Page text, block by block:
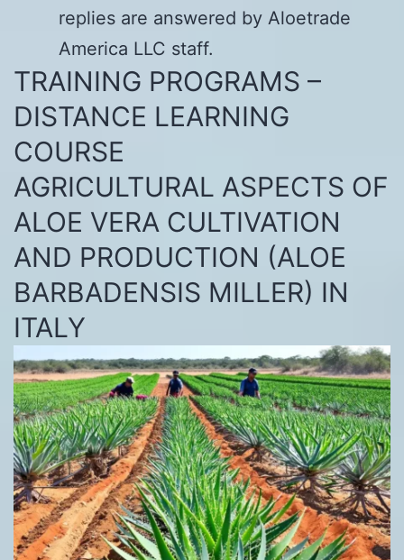
replies are answered by Aloetrade
America LLC staff.
TRAINING PROGRAMS –
DISTANCE LEARNING
COURSE
AGRICULTURAL ASPECTS OF
ALOE VERA CULTIVATION
AND PRODUCTION (ALOE
BARBADENSIS MILLER) IN
ITALY